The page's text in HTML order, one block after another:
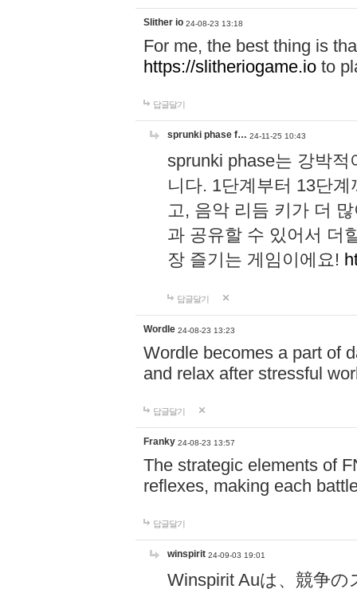
Slither io 24-08-23 13:18
For me, the best thing is
https://slitheriogame.io to
답글달기
sprunki phase f… 24-11-25 10:43
sprunki phase는 강박
니다. 1단계부터 13단
고, 음악 리듬 키가 더
과 공유할 수 있어서 더
장 즐기는 게임이에요!
답글달기
Wordle 24-08-23 13:23
Wordle becomes a part of
and relax after stressful
답글달기
Franky 24-08-23 13:57
The strategic elements of
reflexes, making each
답글달기
winspirit 24-09-03 19:01
Winspirit Auは、競争